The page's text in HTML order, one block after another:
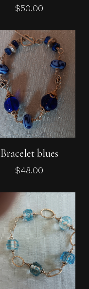
cart.
$50.00
Add To Cart
Bracelet blues
$48.00